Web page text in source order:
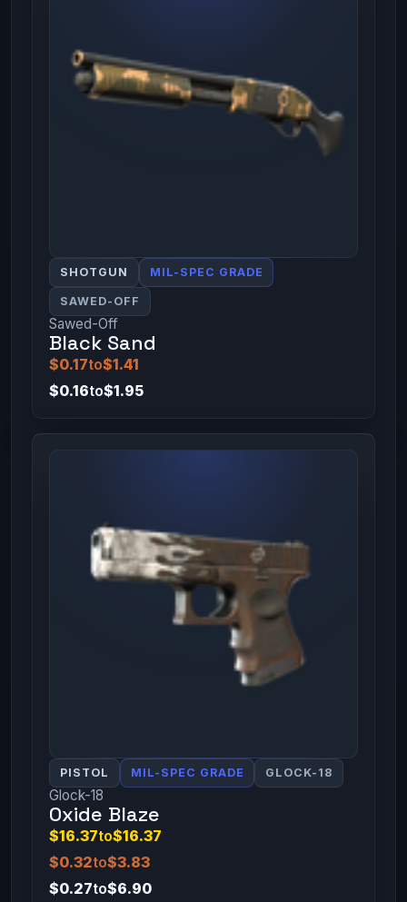
SHOTGUN MIL-SPEC GRADE
SAWED-OFF
Sawed-Off
Black Sand
$0.17to$1.41
$0.16to$1.95
PISTOL MIL-SPEC GRADE GLOCK-18
Glock-18
Oxide Blaze
$16.37to$16.37
$0.32to$3.83
$0.27to$6.90